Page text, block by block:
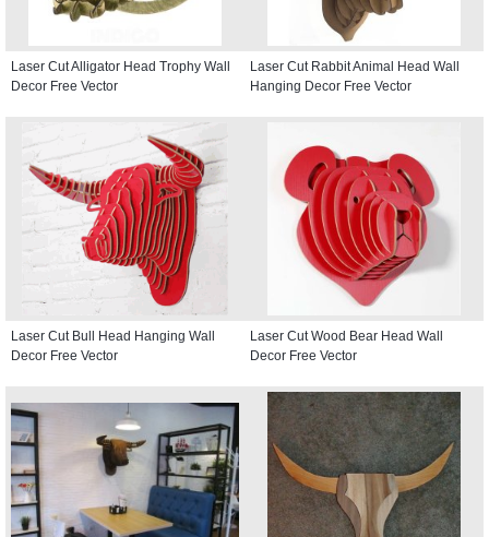
Laser Cut Alligator Head Trophy Wall
Decor Free Vector
Laser Cut Rabbit Animal Head Wall
Hanging Decor Free Vector
Laser Cut Bull Head Hanging Wall
Decor Free Vector
Laser Cut Wood Bear Head Wall
Decor Free Vector